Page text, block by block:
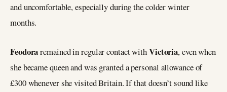
and uncomfortable, especially during the colder winter
months.
Feodoraremained in regular contact withVictoria, even when
she became queen and was granted a personal allowance of
£300 whenever she visited Britain. If that doesn’t sound like